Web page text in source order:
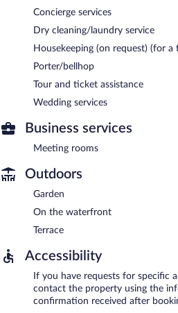
Concierge services
Dry cleaning/laundry service
Housekeeping (on request) (for a
Porter/bellhop
Tour and ticket assistance
Wedding services
Business services
Meeting rooms
Outdoors
Garden
On the waterfront
Terrace
Accessibility
If you have requests for specific
contact the property using the
confirmation received after